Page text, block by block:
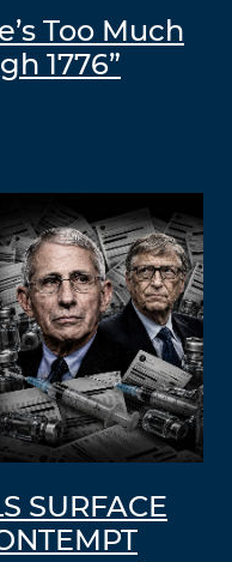
Too Much
1776”
SURFACE